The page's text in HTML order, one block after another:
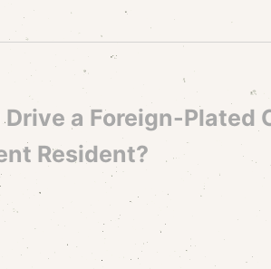
Drive a Foreign-Plated
Resident?